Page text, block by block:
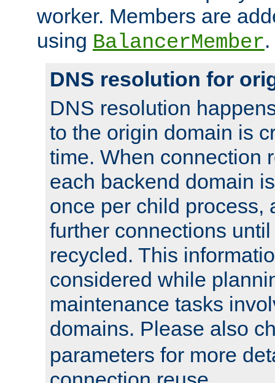
worker. Members are
using BalancerMember.
DNS resolution for
DNS resolution
to the origin domain is
time. When connection
each backend domain
once per child process,
further connections
recycled. This
considered while
maintenance tasks
domains. Please also
parameters for more